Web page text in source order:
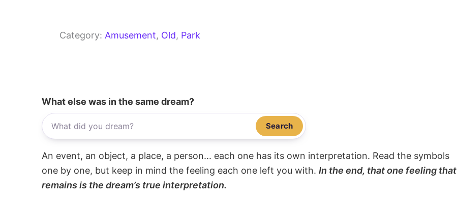
Category: Amusement, Old, Park
What else was in the same dream?
Search
An event, an object, a place, a person... each one has its own interpretation. Read the symbols
one by one, but keep in mind the feeling each one left you with. In the end, that one feeling that
remains is the dream’s true interpretation.